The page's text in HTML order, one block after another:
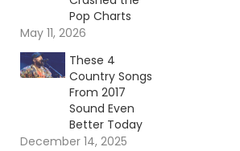
Pop Charts
May 11, 2026
These 4
Country Songs
From 2017
Sound Even
Better Today
December 14, 2025